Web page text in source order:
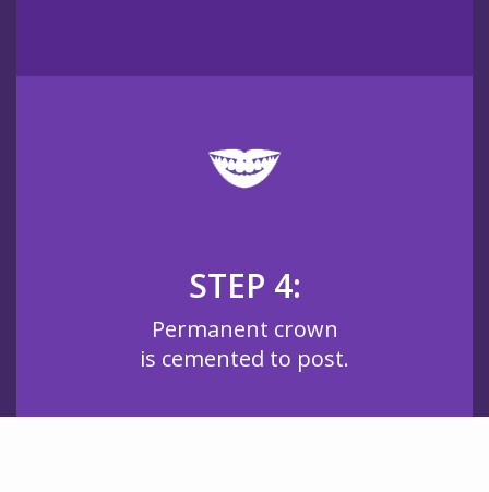
STEP 4:
Permanent crown
is cemented to post.